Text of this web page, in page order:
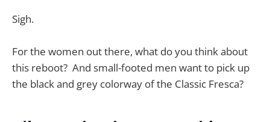
Sigh.
For the women out there, what do you think about
this reboot? And small-footed men want to pick up
the black and grey colorway of the Classic Fresca?